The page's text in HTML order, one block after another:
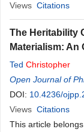
Views Citations
The Heritability
Materialism:
Ted Christopher
Open Journal of
DOI: 10.4236/
Views Citations
This article